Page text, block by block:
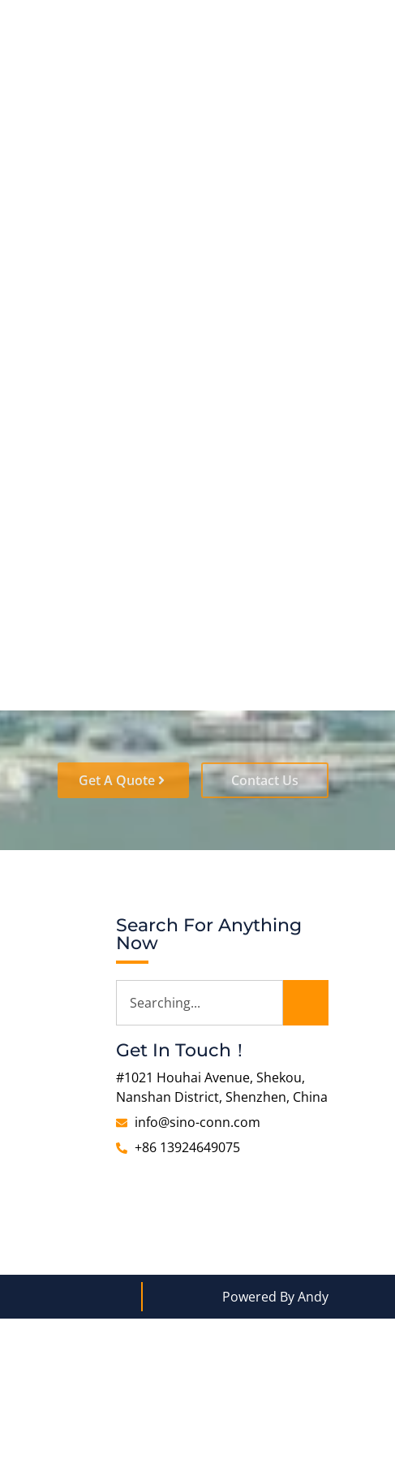
Get A Quote Contact Us
Search For Anything
Now
Get In Touch！
#1021 Houhai Avenue, Shekou,
Nanshan District, Shenzhen, China
info@sino-conn.com
+86 13924649075
Powered By Andy